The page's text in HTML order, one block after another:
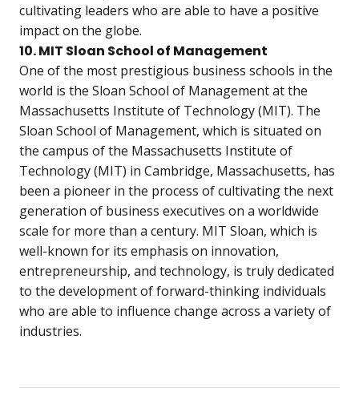
cultivating leaders who are able to have a positive
impact on the globe.
10. MIT Sloan School of Management
One of the most prestigious business schools in the
world is the Sloan School of Management at the
Massachusetts Institute of Technology (MIT). The
Sloan School of Management, which is situated on
the campus of the Massachusetts Institute of
Technology (MIT) in Cambridge, Massachusetts, has
been a pioneer in the process of cultivating the next
generation of business executives on a worldwide
scale for more than a century. MIT Sloan, which is
well-known for its emphasis on innovation,
entrepreneurship, and technology, is truly dedicated
to the development of forward-thinking individuals
who are able to influence change across a variety of
industries.